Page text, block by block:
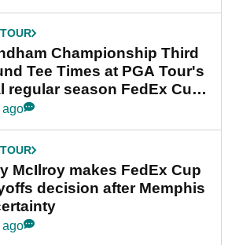
Championship Third
Tee Times at PGA Tour's
regular season FedEx Cup
ago
McIlroy makes FedEx Cup
decision after Memphis
ago